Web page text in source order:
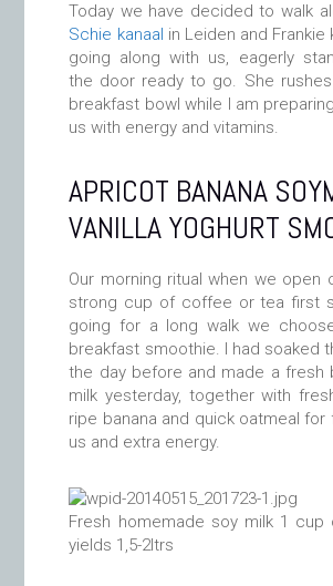
Today we have decided to walk
Schie kanaal in Leiden and Frankie
going along with us, eagerly
the door ready to go. She
breakfast bowl while I am
us with energy and vitamins.
APRICOT BANANA
VANILLA YOGHURT
Our morning ritual when we open
strong cup of coffee or tea first
going for a long walk we
breakfast smoothie. I had soaked
the day before and made a fresh
milk yesterday, together with
ripe banana and quick oatmeal
us and extra energy.
Fresh homemade soy milk 1 cup
yields 1,5-2ltrs